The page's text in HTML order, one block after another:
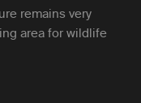
remains very
area for wildlife